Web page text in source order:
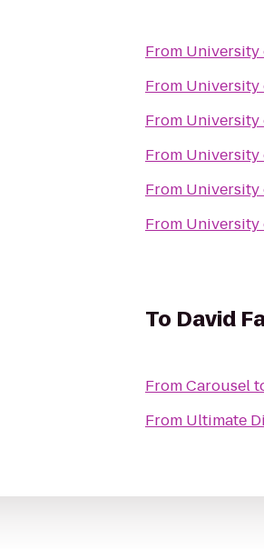
From University
From University
From University
From University
From University
From University
To David
FromCarousel
From Ultimate